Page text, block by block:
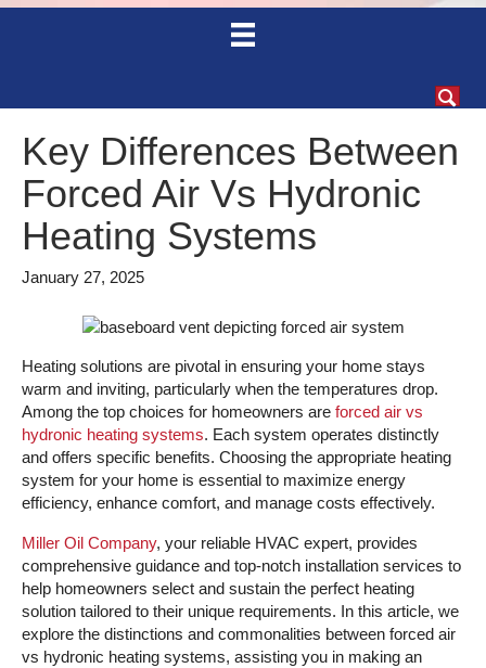
Key Differences Between
Forced Air Vs Hydronic
Heating Systems
January 27, 2025
Heating solutions are pivotal in ensuring your home stays
warm and inviting, particularly when the temperatures drop.
Among the top choices for homeowners are forced air vs
hydronic heating systems. Each system operates distinctly
and offers specific benefits. Choosing the appropriate heating
system for your home is essential to maximize energy
efficiency, enhance comfort, and manage costs effectively.
Miller Oil Company, your reliable HVAC expert, provides
comprehensive guidance and top-notch installation services to
help homeowners select and sustain the perfect heating
solution tailored to their unique requirements. In this article, we
explore the distinctions and commonalities between forced air
vs hydronic heating systems, assisting you in making an